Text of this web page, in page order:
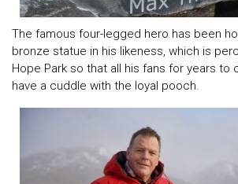
The famous four-legged hero has been
bronze statue in his likeness, which is
Hope Park so that all his fans for years to
have a cuddle with the loyal pooch.